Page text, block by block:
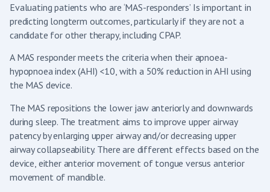
Evaluating patients who are ‘MAS-responders’ Is important in
predicting longterm outcomes, particularly if they are not a
candidate for other therapy, including CPAP.
A MAS responder meets the criteria when their apnoea-
hypopnoea index (AHI) <10, with a 50% reduction in AHI using
the MAS device.
The MAS repositions the lower jaw anteriorly and downwards
during sleep. The treatment aims to improve upper airway
patency by enlarging upper airway and/or decreasing upper
airway collapseability. There are different effects based on the
device, either anterior movement of tongue versus anterior
movement of mandible.